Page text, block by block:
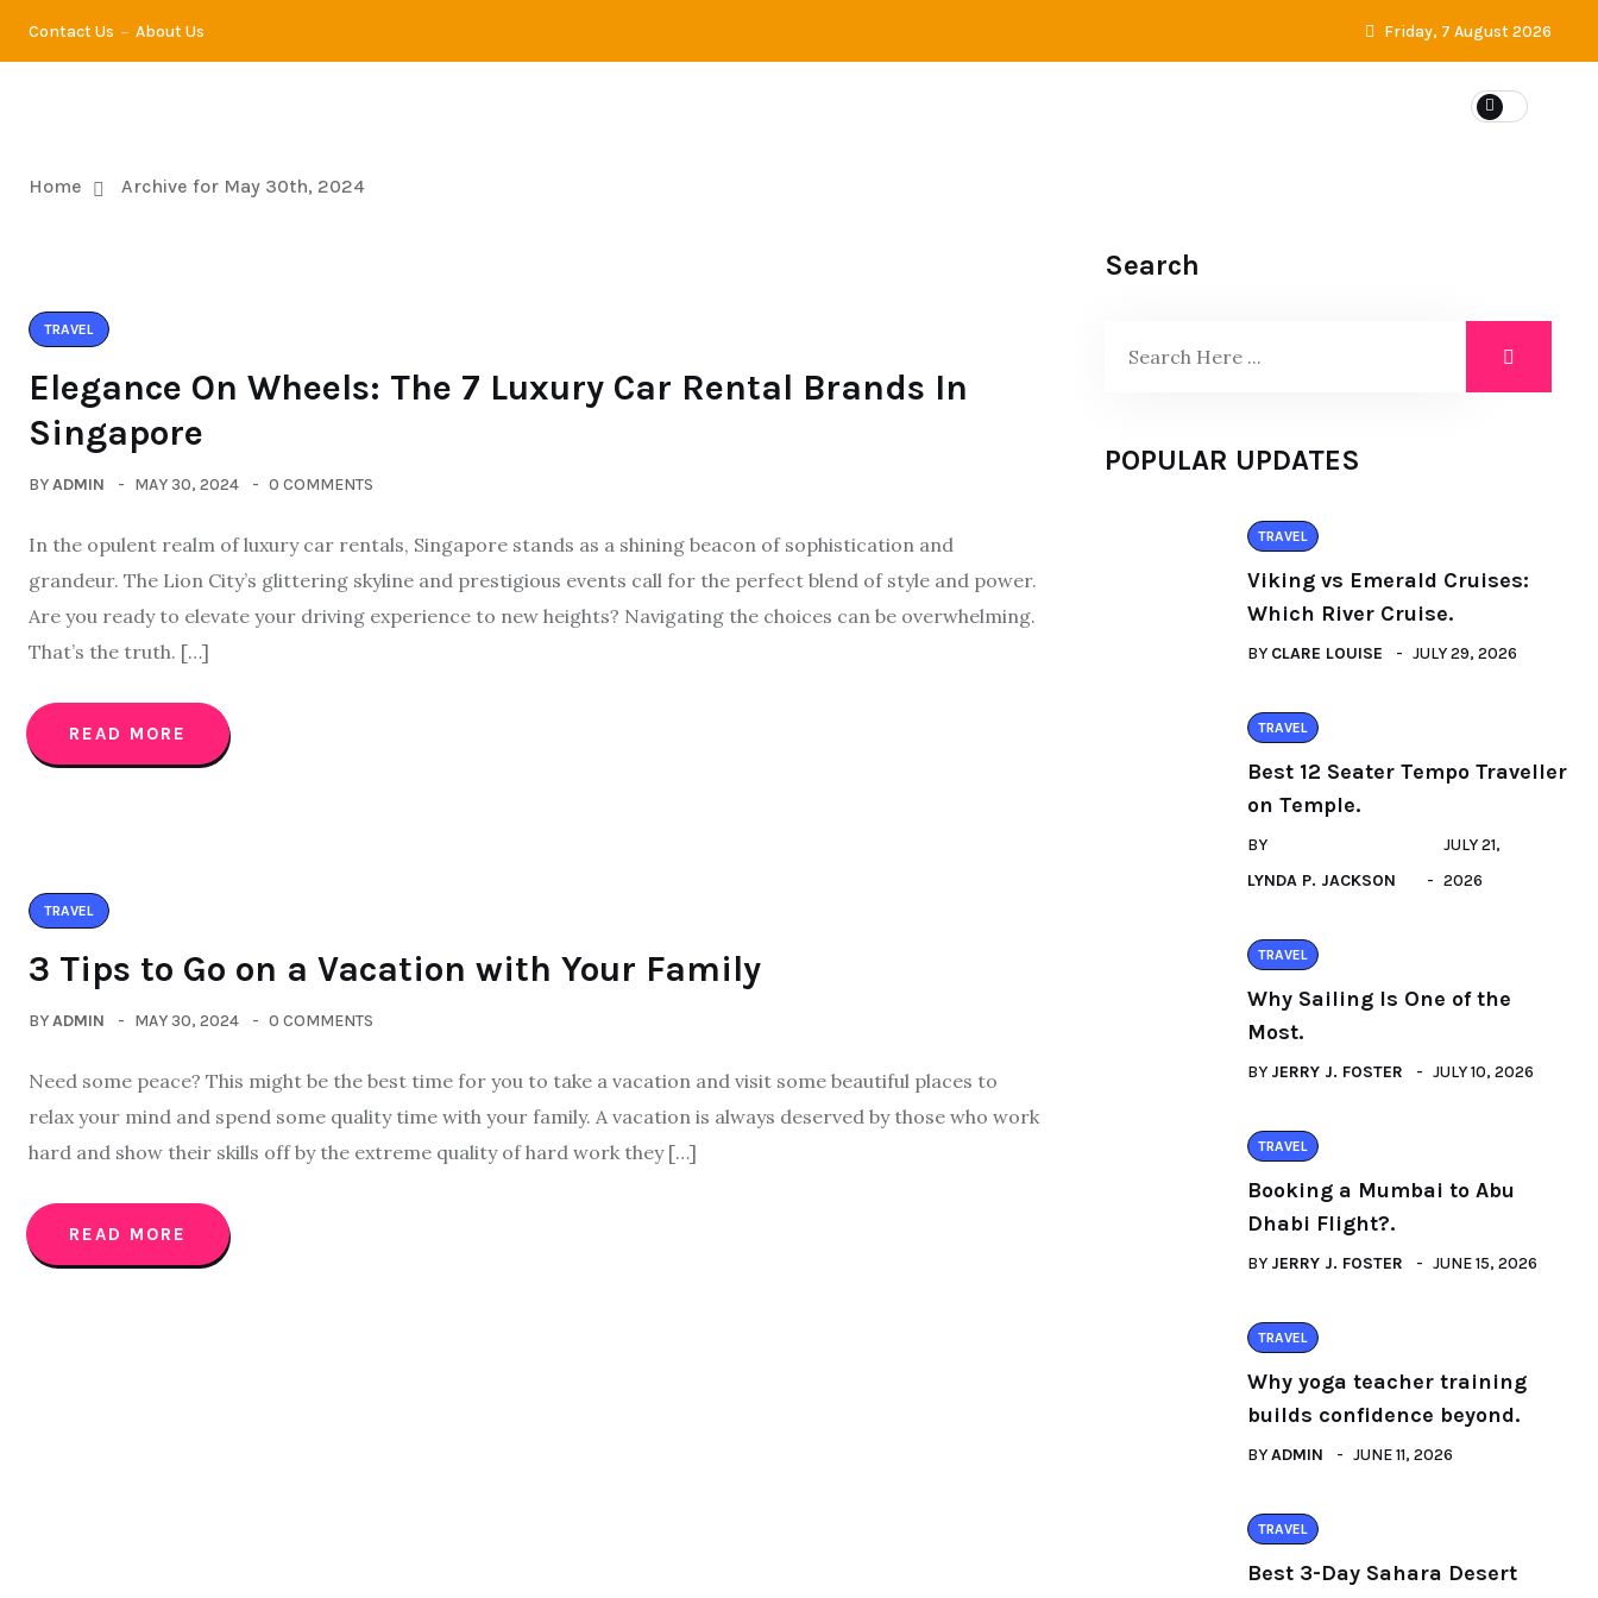
Contact Us About Us Friday, 7 August 2026
Home Archive for May 30th, 2024
TRAVEL
Elegance On Wheels: The 7 Luxury Car Rental Brands In
Singapore
BYADMIN MAY 30, 2024 0 COMMENTS
In the opulent realm of luxury car rentals, Singapore stands as a shining beacon of sophistication and
grandeur. The Lion City’s glittering skyline and prestigious events call for the perfect blend of style and power.
Are you ready to elevate your driving experience to new heights? Navigating the choices can be overwhelming.
That’s the truth. […]
READ MORE
TRAVEL
3 Tips to Go on a Vacation with Your Family
BYADMIN MAY 30, 2024 0 COMMENTS
Need some peace? This might be the best time for you to take a vacation and visit some beautiful places to
relax your mind and spend some quality time with your family. A vacation is always deserved by those who work
hard and show their skills off by the extreme quality of hard work they […]
READ MORE
Search
POPULAR UPDATES
TRAVEL
Viking vs Emerald Cruises:
Which River Cruise.
BY CLARE LOUISE JULY 29, 2026
TRAVEL
Best 12 Seater Tempo Traveller
on Temple.
BY
LYNDA P. JACKSON
JULY 21,
2026
TRAVEL
Why Sailing Is One of the
Most.
BY JERRY J. FOSTER JULY 10, 2026
TRAVEL
Booking a Mumbai to Abu
Dhabi Flight?.
BY JERRY J. FOSTER JUNE 15, 2026
TRAVEL
Why yoga teacher training
builds confidence beyond.
BYADMIN JUNE 11, 2026
TRAVEL
Best 3-Day Sahara Desert